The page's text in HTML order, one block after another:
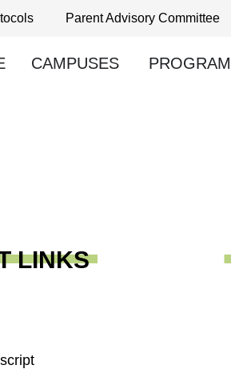
Parent Advisory Committee
CAMPUSES PROGRAM
LINKS